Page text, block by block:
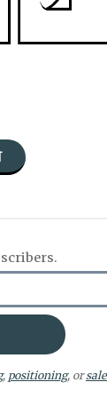
, positioning, or